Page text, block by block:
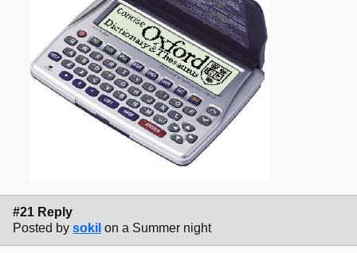
#21 Reply
Posted by sokil on a Summer night